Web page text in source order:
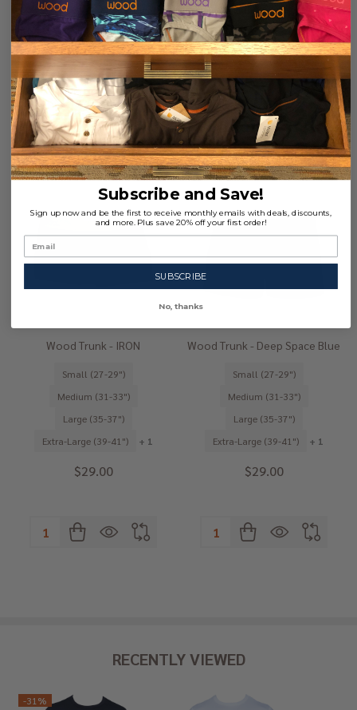
Large (35-37")
Extra-Large (39-41")
+ 1
$29.00
Quantity:
Large (35-37")
Extra-Large (39-41")
+ 1
$29.00
Quantity:
Wood Trunk - IRON
Small (27-29")
Medium (31-33")
Large (35-37")
Extra-Large (39-41")
+ 1
$29.00
Quantity:
Wood Trunk - Deep Space Blue
Small (27-29")
Medium (31-33")
Large (35-37")
Extra-Large (39-41")
+ 1
$29.00
Quantity:
RECENTLY VIEWED
-31%
Subscribe and Save!
Sign up now and be the first to receive monthly emails with deals, discounts,
and more. Plus save 20% off your first order!
SUBSCRIBE
No, thanks